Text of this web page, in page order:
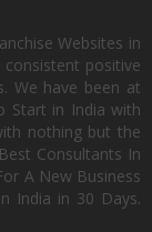
Websites in
positive
We have been at
Start in India with
nothing but the
Consultants In
A New Business
India in 30 Days.